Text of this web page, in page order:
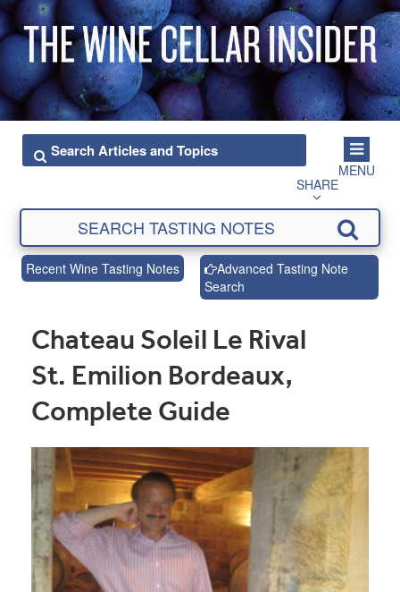
MENU
SHARE
Recent Wine Tasting Notes
Advanced Tasting Note
Search
Chateau Soleil Le Rival
St. Emilion Bordeaux,
Complete Guide